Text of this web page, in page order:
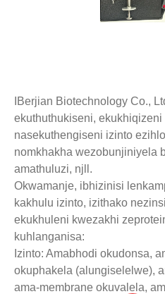
IBerjian Biotechnology Co.,
ekuthuthukiseni, ekukhiqizeni
nasekuthengiseni izinto
nomkhakha wezobunjiniyela
amathuluzi, njll.
Okwamanje, ibhizinisi
kakhulu izinto, izithako
ekukhuleni kwezakhi
kuhlanganisa:
Izinto: Amabhodi okudonsa,
okuphakela (alungiselelwe),
ama-membrane okuvalela,